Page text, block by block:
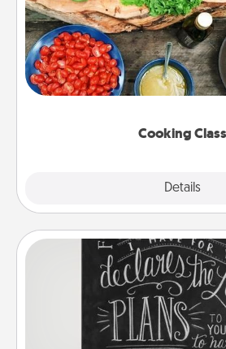
Cooking Class
Details
Take a cooking class with your
you are sure to give and
Make it a point to be close and
Book
Are you crafty or creative?
highlight words or phrases